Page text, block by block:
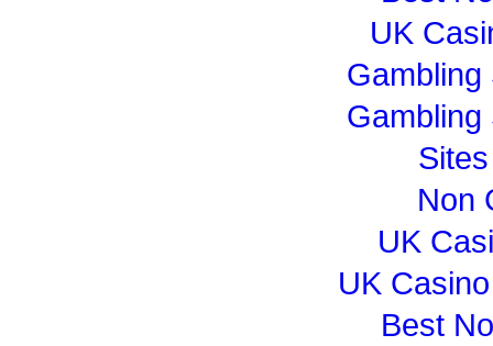
UK
Gambling
Gambling
Non
UK
UK
Best